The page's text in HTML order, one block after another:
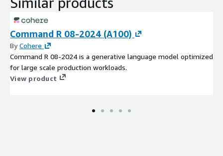
Command R 08-2024 (A100)
ByCohere
Command R 08-2024 is a generative language model optimized
for large scale production workloads.
View product